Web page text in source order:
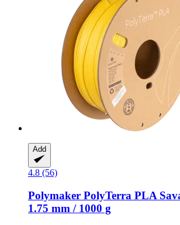
Add
4.8 (56)
Polymaker PolyTerra PLA
1.75 mm / 1000 g